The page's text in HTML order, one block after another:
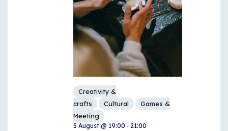
Creativity &
crafts
Cultural
Games &
Meeting
5 August @ 19:00 - 21:00